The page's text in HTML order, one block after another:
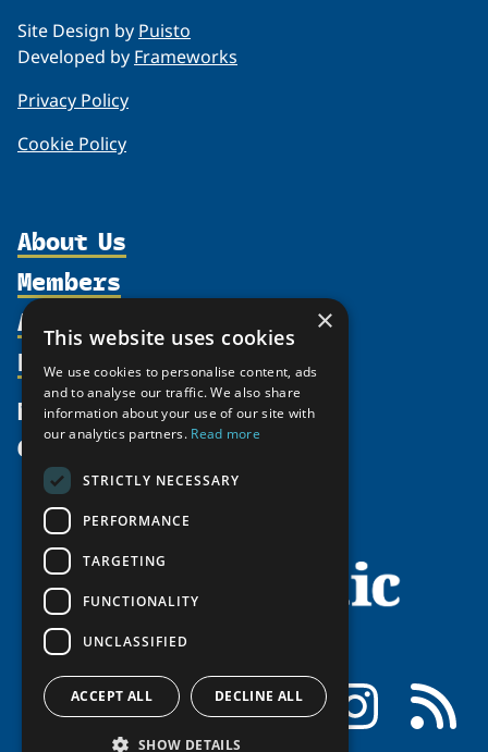
Site Design by Puisto
Developed by Frameworks
Privacy Policy
Cookie Policy
About Us
Organization
Supporters
Shared Voices Magazine
Calendar
History
Meetings
Video Messages
Members
Participate
Promote
Activities
north2north
Chairs
Tipping Point Actions
Awards & Grants
Resources
Publications
Funding Calls
Education Opportunities
Circumpolar Studies Course Materials
News
Give
Facebook LinkedIn Instagram
×
This website uses cookies
We use cookies to personalise content, ads
and to analyse our traffic. We also share
information about your use of our site with
our analytics partners. Read more
STRICTLY NECESSARY
PERFORMANCE
TARGETING
FUNCTIONALITY
UNCLASSIFIED
ACCEPT ALL DECLINE ALL
SHOW DETAILS